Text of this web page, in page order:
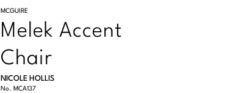
Share
this
email
Share
this
Pinterest
this
Houzz
Share
MCGUIRE
Melek Accent
Chair
NICOLE HOLLIS
No. MCA137